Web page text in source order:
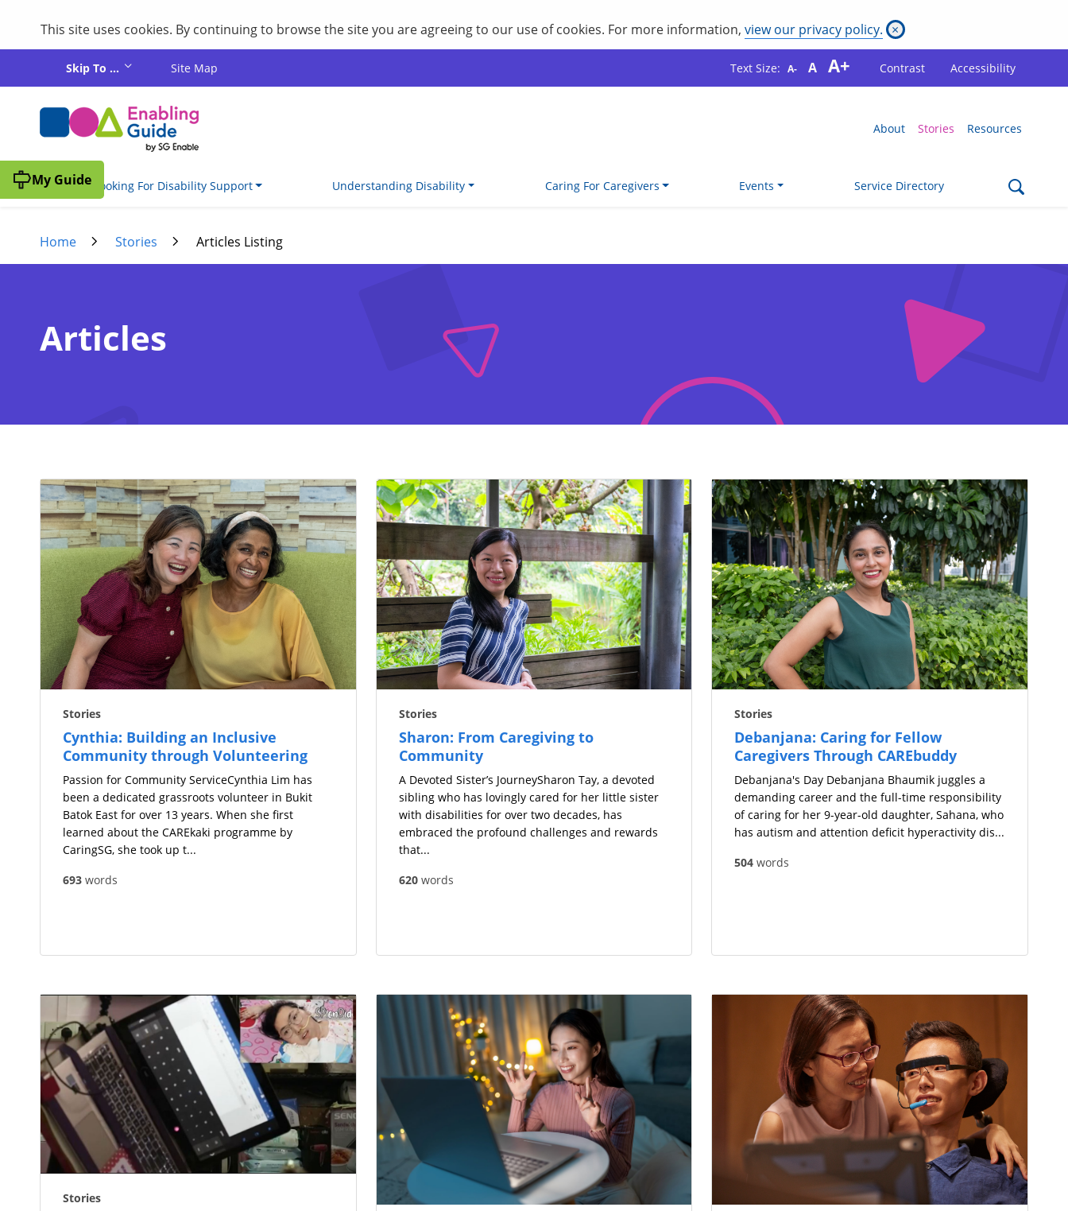
This site uses cookies. By continuing to browse the site you are agreeing to our use of cookies. For more information, view our privacy policy. ×
Skip To ... Site Map Text Size: A- A A+ Contrast Accessibility
About Stories Resources
I'm Looking For Disability Support Understanding Disability Caring For Caregivers Events Service Directory
My Guide
Home Stories Articles Listing
Articles
Stories
Cynthia: Building an Inclusive
Community through Volunteering
Passion for Community ServiceCynthia Lim has
been a dedicated grassroots volunteer in Bukit
Batok East for over 13 years. When she first
learned about the CAREkaki programme by
CaringSG, she took up t...
693words
Stories
Sharon: From Caregiving to
Community
A Devoted Sister’s JourneySharon Tay, a devoted
sibling who has lovingly cared for her little sister
with disabilities for over two decades, has
embraced the profound challenges and rewards
that...
620words
Stories
Debanjana: Caring for Fellow
Caregivers Through CAREbuddy
Debanjana's Day Debanjana Bhaumik juggles a
demanding career and the full-time responsibility
of caring for her 9-year-old daughter, Sahana, who
has autism and attention deficit hyperactivity dis...
504 words
Stories